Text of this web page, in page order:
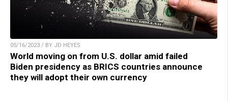
05/16/2023 / BY JD HEYES
World moving on from U.S. dollar amid failed
Biden presidency as BRICS countries announce
they will adopt their own currency